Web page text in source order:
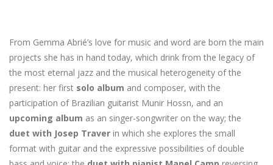
From Gemma Abrié’s love for music and word are born the main
projects she has in hand today, which drink from the legacy of
the most eternal jazz and the musical heterogeneity of the
present: her first solo album and composer, with the
participation of Brazilian guitarist Munir Hossn, and an
upcoming album as an singer-songwriter on the way; the
duet with Josep Traver in which she explores the small
format with guitar and the expressive possibilities of double